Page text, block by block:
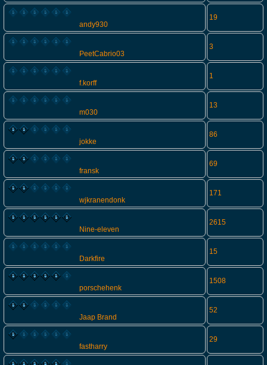
andy930
19
PeetCabrio03
3
f.korff
1
m030
13
jokke
86
fransk
69
wjkranendonk
171
Nine-eleven
2615
Darkfire
15
porschehenk
1508
Jaap Brand
52
fastharry
29